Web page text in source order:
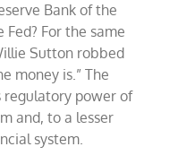
Bank of the
For the same
Sutton robbed
money is.” The
regulatory power of
and, to a lesser
system.